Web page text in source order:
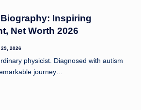
Inspiring
Net Worth 2026
2026
physicist. Diagnosed with autism
journey…